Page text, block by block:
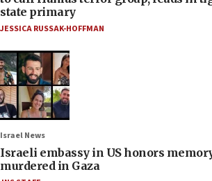
state primary
JESSICA RUSSAK-HOFFMAN
Israel News
Israeli embassy in US honors
murdered in Gaza